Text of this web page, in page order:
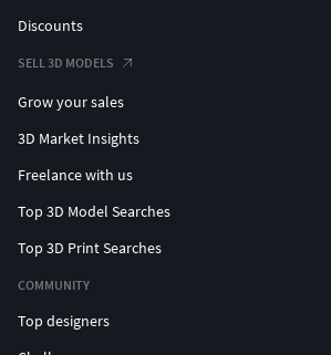
Discounts
SELL 3D MODELS
Grow your sales
3D Market Insights
Freelance with us
Top 3D Model Searches
Top 3D Print Searches
COMMUNITY
Top designers